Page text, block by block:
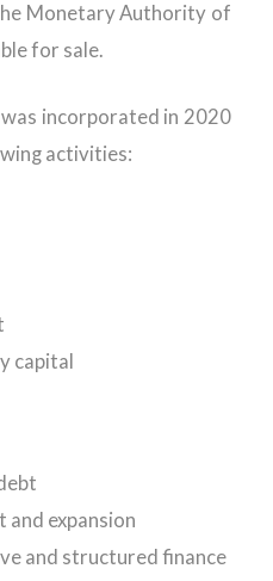
Monetary Authority of
for sale.
incorporated in 2020
activities:
capital
and expansion
and structured finance